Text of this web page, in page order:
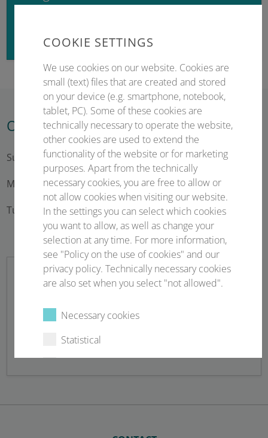
Opening hours of the registration
Sunday – 22 February 2026 15:30 – 18:45
Monday – 23 February 2026 07:45 – 19:15
Tuesday – 24 February 2026 07:30 – 17:00
Newsletter sign up
Stay up to date!
COOKIE SETTINGS
We use cookies on our website. Cookies are
small (text) files that are created and stored
on your device (e.g. smartphone, notebook,
tablet, PC). Some of these cookies are
technically necessary to operate the website,
other cookies are used to extend the
functionality of the website or for marketing
purposes. Apart from the technically
necessary cookies, you are free to allow or
not allow cookies when visiting our website.
In the settings you can select which cookies
you want to allow, as well as change your
selection at any time. For more information,
see "Policy on the use of cookies" and our
privacy policy. Technically necessary cookies
are also set when you select "not allowed".
Necessary cookies
Statistical